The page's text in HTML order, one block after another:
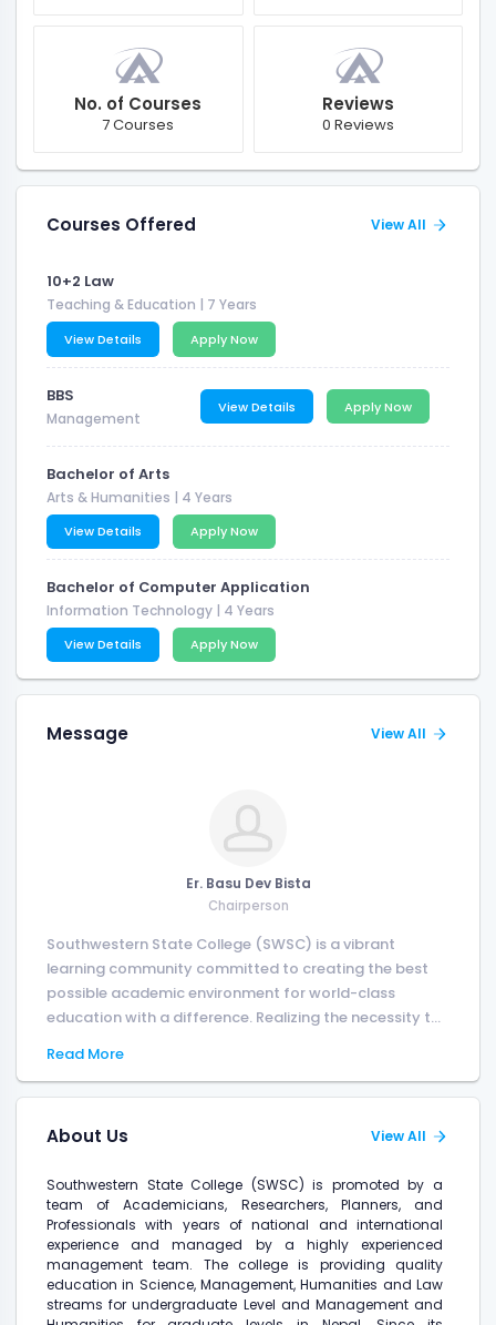
No. of Courses
7 Courses
Reviews
0 Reviews
Courses Offered View All
10+2 Law
Teaching & Education | 7 Years
View Details Apply Now
BBS
Management
View Details Apply Now
Bachelor of Arts
Arts & Humanities | 4 Years
View Details Apply Now
Bachelor of Computer Application
Information Technology | 4 Years
View Details Apply Now
Message View All
Er. Basu Dev Bista
Chairperson
Southwestern State College (SWSC) is a vibrant
learning community committed to creating the best
possible academic environment for world-class
education with a difference. Realizing the necessity t...
Read More
About Us View All
Southwestern State College (SWSC) is promoted by a
team of Academicians, Researchers, Planners, and
Professionals with years of national and international
experience and managed by a highly experienced
management team. The college is providing quality
education in Science, Management, Humanities and Law
streams for undergraduate Level and Management and